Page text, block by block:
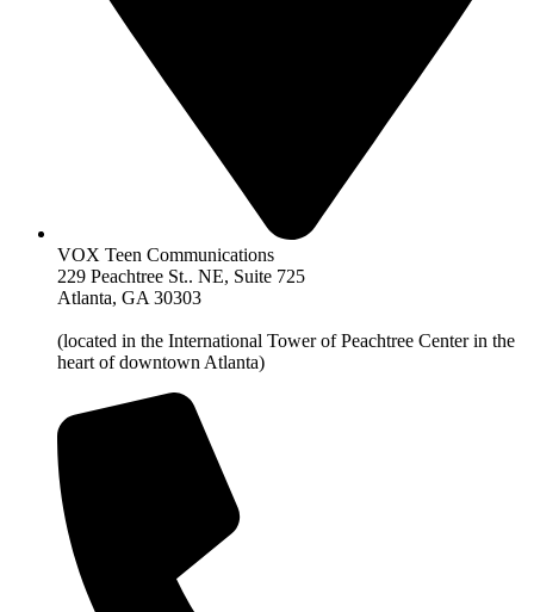
VOX Teen Communications
229 Peachtree St.. NE, Suite 725
Atlanta, GA 30303
(located in the International Tower of Peachtree Center in the
heart of downtown Atlanta)